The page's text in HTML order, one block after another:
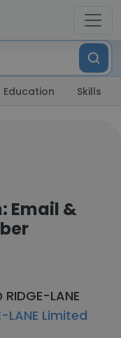
Education Skills
Email &
LANE
LANE Limited